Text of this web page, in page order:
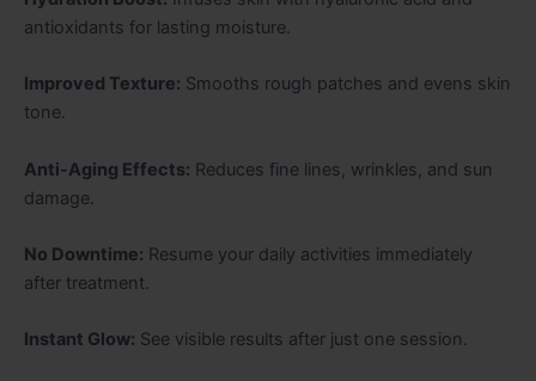
antioxidants for lasting moisture.
Improved Texture: Smooths rough patches and evens skin
tone.
Anti-Aging Effects: Reduces fine lines, wrinkles, and sun
damage.
No Downtime: Resume your daily activities immediately
after treatment.
Instant Glow: See visible results after just one session.